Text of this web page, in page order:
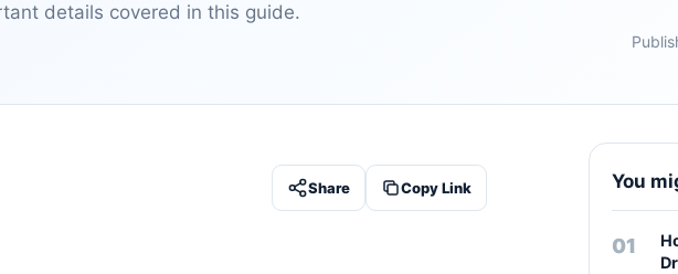
details covered in this guide.
Share Copy Link You